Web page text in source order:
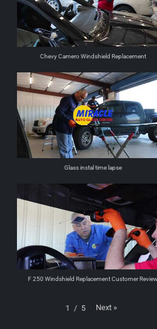
Chevy Camero Windshield Replacement
Glass instal time lapse
F 250 Windshield Replacement Customer
1 / 5 Next »